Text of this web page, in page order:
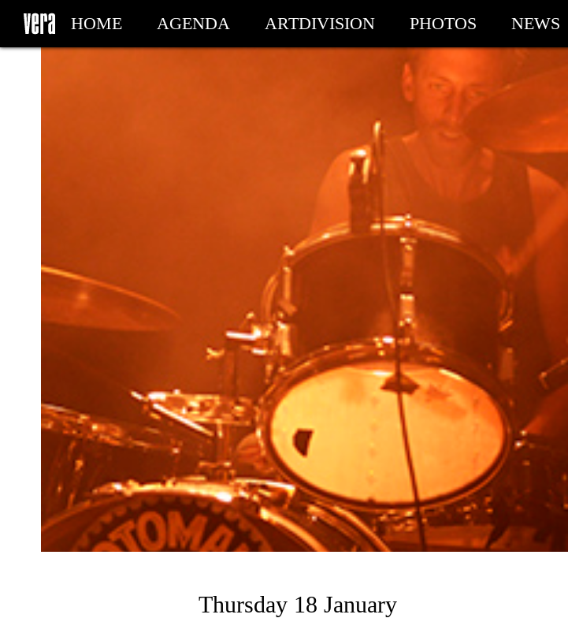
HOME AGENDA ARTDIVISION PHOTOS NEWS
Thursday 18 January